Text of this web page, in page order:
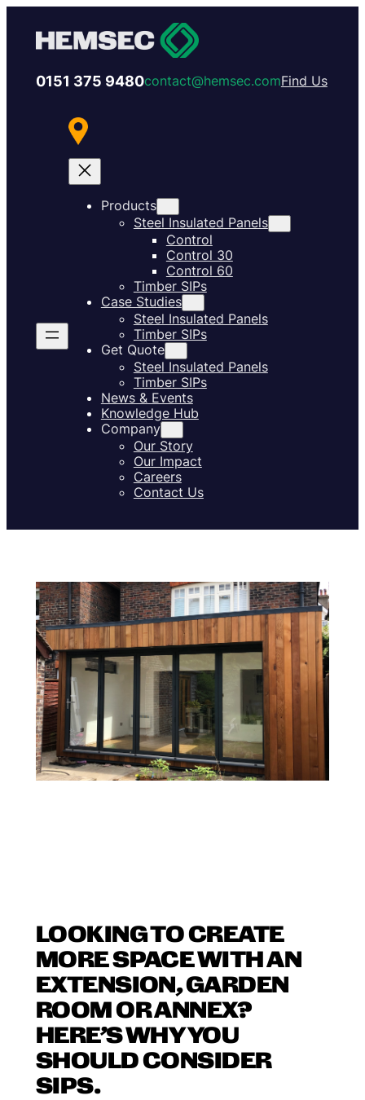
0151 375 9480contact@hemsec.comFind Us
Products
Steel Insulated Panels
Control
Control 30
Control 60
Timber SIPs
Case Studies
Steel Insulated Panels
Timber SIPs
Get Quote
Steel Insulated Panels
Timber SIPs
News & Events
Knowledge Hub
Company
Our Story
Our Impact
Careers
Contact Us
LOOKING TO CREATE
MORE SPACE WITH AN
EXTENSION, GARDEN
ROOM OR ANNEX?
HERE’S WHY YOU
SHOULD CONSIDER
SIPS.